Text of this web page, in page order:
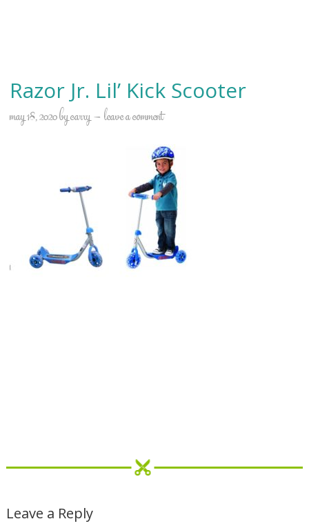
Razor Jr. Lil’ Kick Scooter
may 18, 2020bycarry leave a comment
Leave a Reply